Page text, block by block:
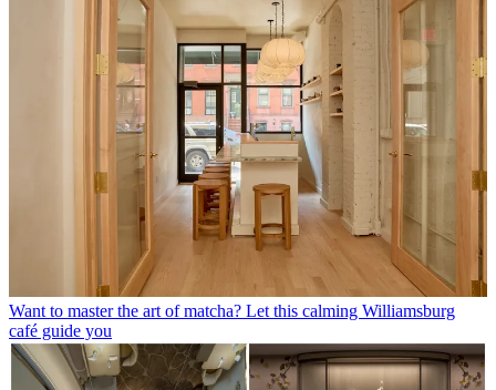
Want to master the art of matcha? Let this calming Williamsburg
café guide you